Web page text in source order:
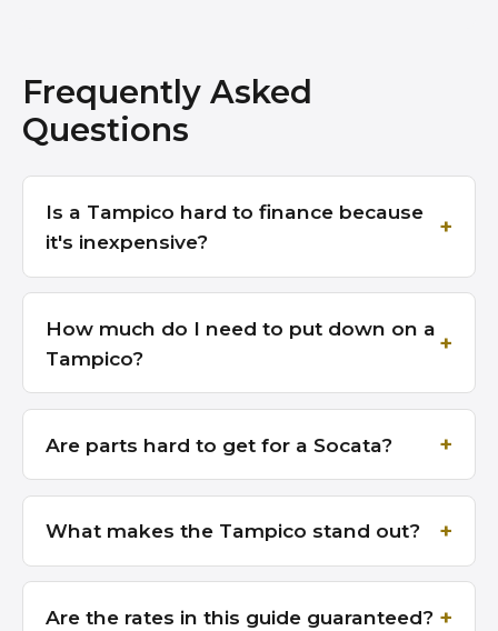
Frequently Asked
Questions
Is a Tampico hard to finance because
it's inexpensive?
How much do I need to put down on a
Tampico?
Are parts hard to get for a Socata?
What makes the Tampico stand out?
Are the rates in this guide guaranteed?